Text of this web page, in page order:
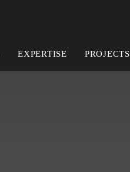
EXPERTISE PROJECTS